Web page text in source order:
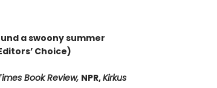
a swoony summer
Choice)
Book Review, NPR,Kirkus